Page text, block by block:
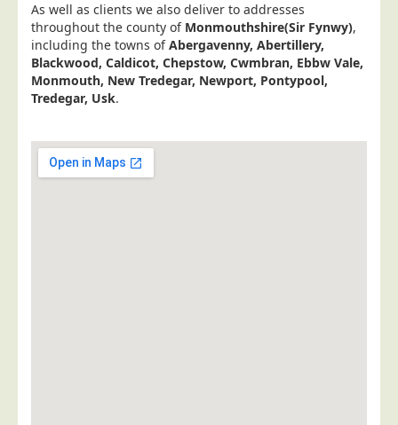
Design Management
Print Management
Laser and Inkjet Printing
Print Finishing
Postal Consultancy
As well as clients we also deliver to addresses
throughout the county of Monmouthshire(Sir Fynwy),
including the towns ofAbergavenny, Abertillery,
Blackwood, Caldicot, Chepstow, Cwmbran, Ebbw Vale,
Monmouth, New Tredegar, Newport, Pontypool,
Tredegar, Usk.